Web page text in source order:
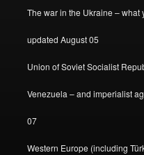
The war in the Ukraine –
updated August 05
Union of Soviet Socialist
Venezuela – and imperialist
07
Western Europe (including